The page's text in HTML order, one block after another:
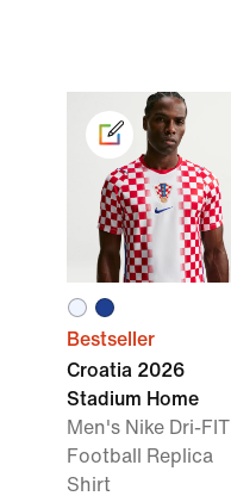
Bestseller
Croatia 2026
Stadium Home
Men's Nike Dri-FIT
Football Replica
Shirt